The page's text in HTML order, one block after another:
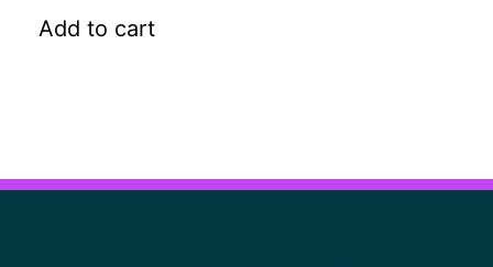
Add to cart